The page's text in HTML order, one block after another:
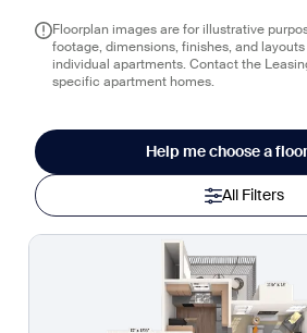
Floorplan images are for illustrative
footage, dimensions, finishes, and
individual apartments. Contact the
specific apartment homes.
Help me choose a
All Filters